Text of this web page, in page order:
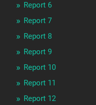
Report 6
Report 7
Report 8
Report 9
Report 10
Report 11
Report 12